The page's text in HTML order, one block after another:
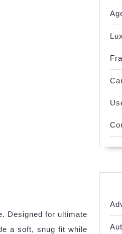
Designed for ultimate
a soft, snug fit while